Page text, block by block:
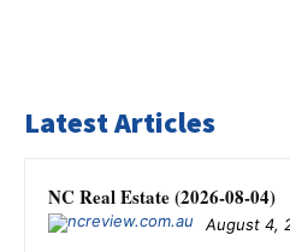
Latest Articles
NC Real Estate (2026-08-04)
August 4,